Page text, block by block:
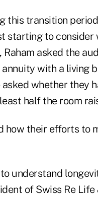
this transition
starting to
asked the
with a living
whether they
half the room
how their efforts to
understand
of Swiss Re